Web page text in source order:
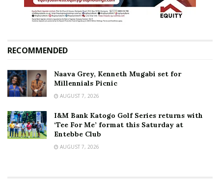
RECOMMENDED
Naava Grey, Kenneth Mugabi set for
Millennials Picnic
AUGUST 7, 2026
I&M Bank Katogo Golf Series returns with
‘Tee For Me’ format this Saturday at
Entebbe Club
AUGUST 7, 2026